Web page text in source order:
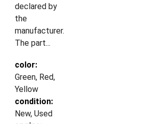
declared by
the
manufacturer.
The part...
color:
Green, Red,
Yellow
condition:
New, Used